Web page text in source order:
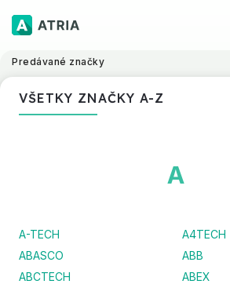
Predávané značky
VŠETKY ZNAČKY A-Z
A
A-TECH
A4TECH
ABASCO
ABB
ABCTECH
ABEX